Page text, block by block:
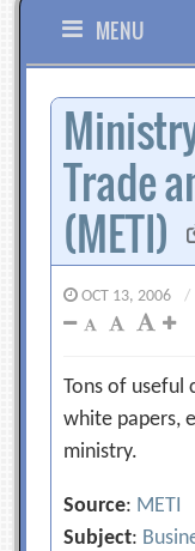
MENU
Trade
(METI)
OCT 13, 2006 /
Tons of useful
white papers,
ministry.
Source: METI
Subject: